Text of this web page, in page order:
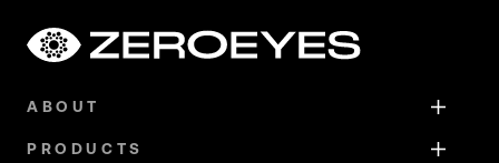
ABOUT
PRODUCTS